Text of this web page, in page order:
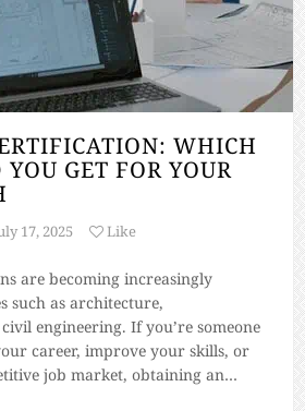
WHICH
GET FOR YOUR
17, 2025 Like
are becoming increasingly
such as architecture,
engineering. If you’re someone
career, improve your skills, or
job market, obtaining an